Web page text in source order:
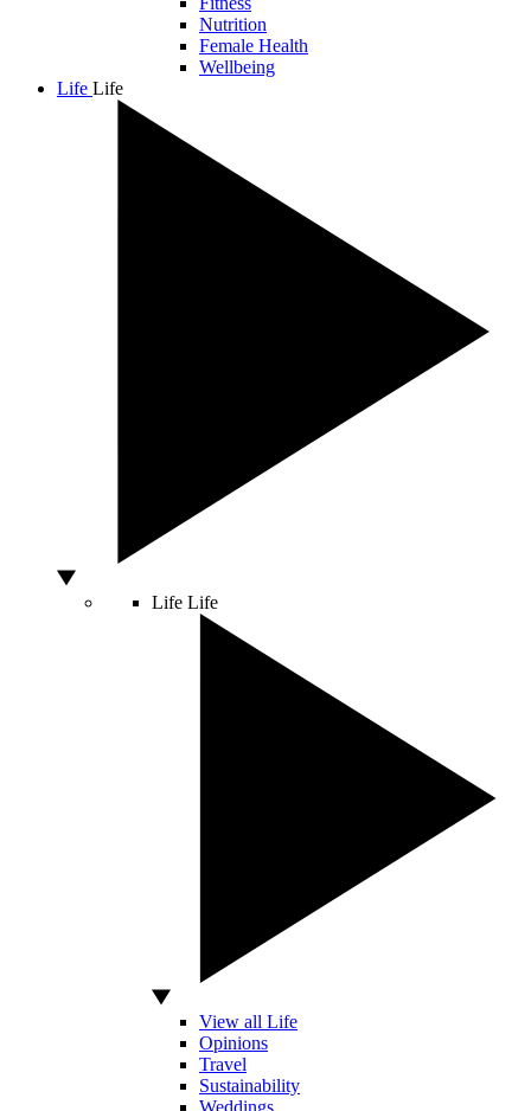
Nutrition
Female Health
Wellbeing
Life Life
Life Life
View all Life
Opinions
Travel
Sustainability
Weddings